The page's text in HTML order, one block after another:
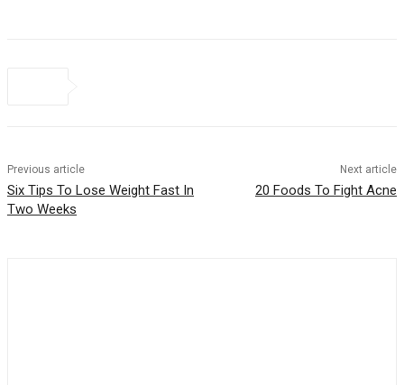
Previous article
Six Tips To Lose Weight Fast In
Two Weeks
Next article
20 Foods To Fight Acne